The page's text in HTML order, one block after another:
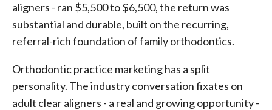
aligners - ran $5,500 to $6,500, the return was
substantial and durable, built on the recurring,
referral-rich foundation of family orthodontics.
Orthodontic practice marketing has a split
personality. The industry conversation fixates on
adult clear aligners - a real and growing opportunity -